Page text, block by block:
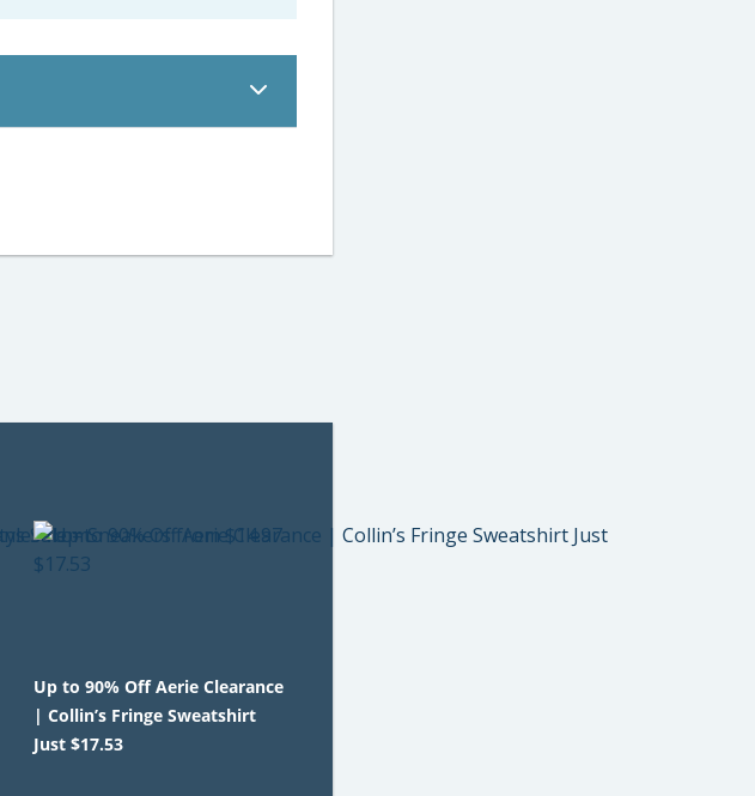
Up to 90% Off Aerie Clearance
| Collin’s Fringe Sweatshirt
Just $17.53